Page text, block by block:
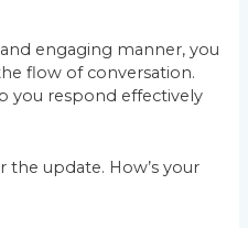
engaging manner, you
flow of conversation.
you respond effectively
the update. How’s your